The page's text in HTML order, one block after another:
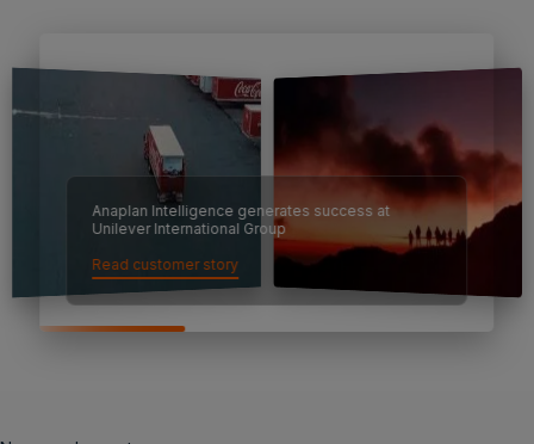
Anaplan Intelligence generates success at
Unilever International Group
Read customer story